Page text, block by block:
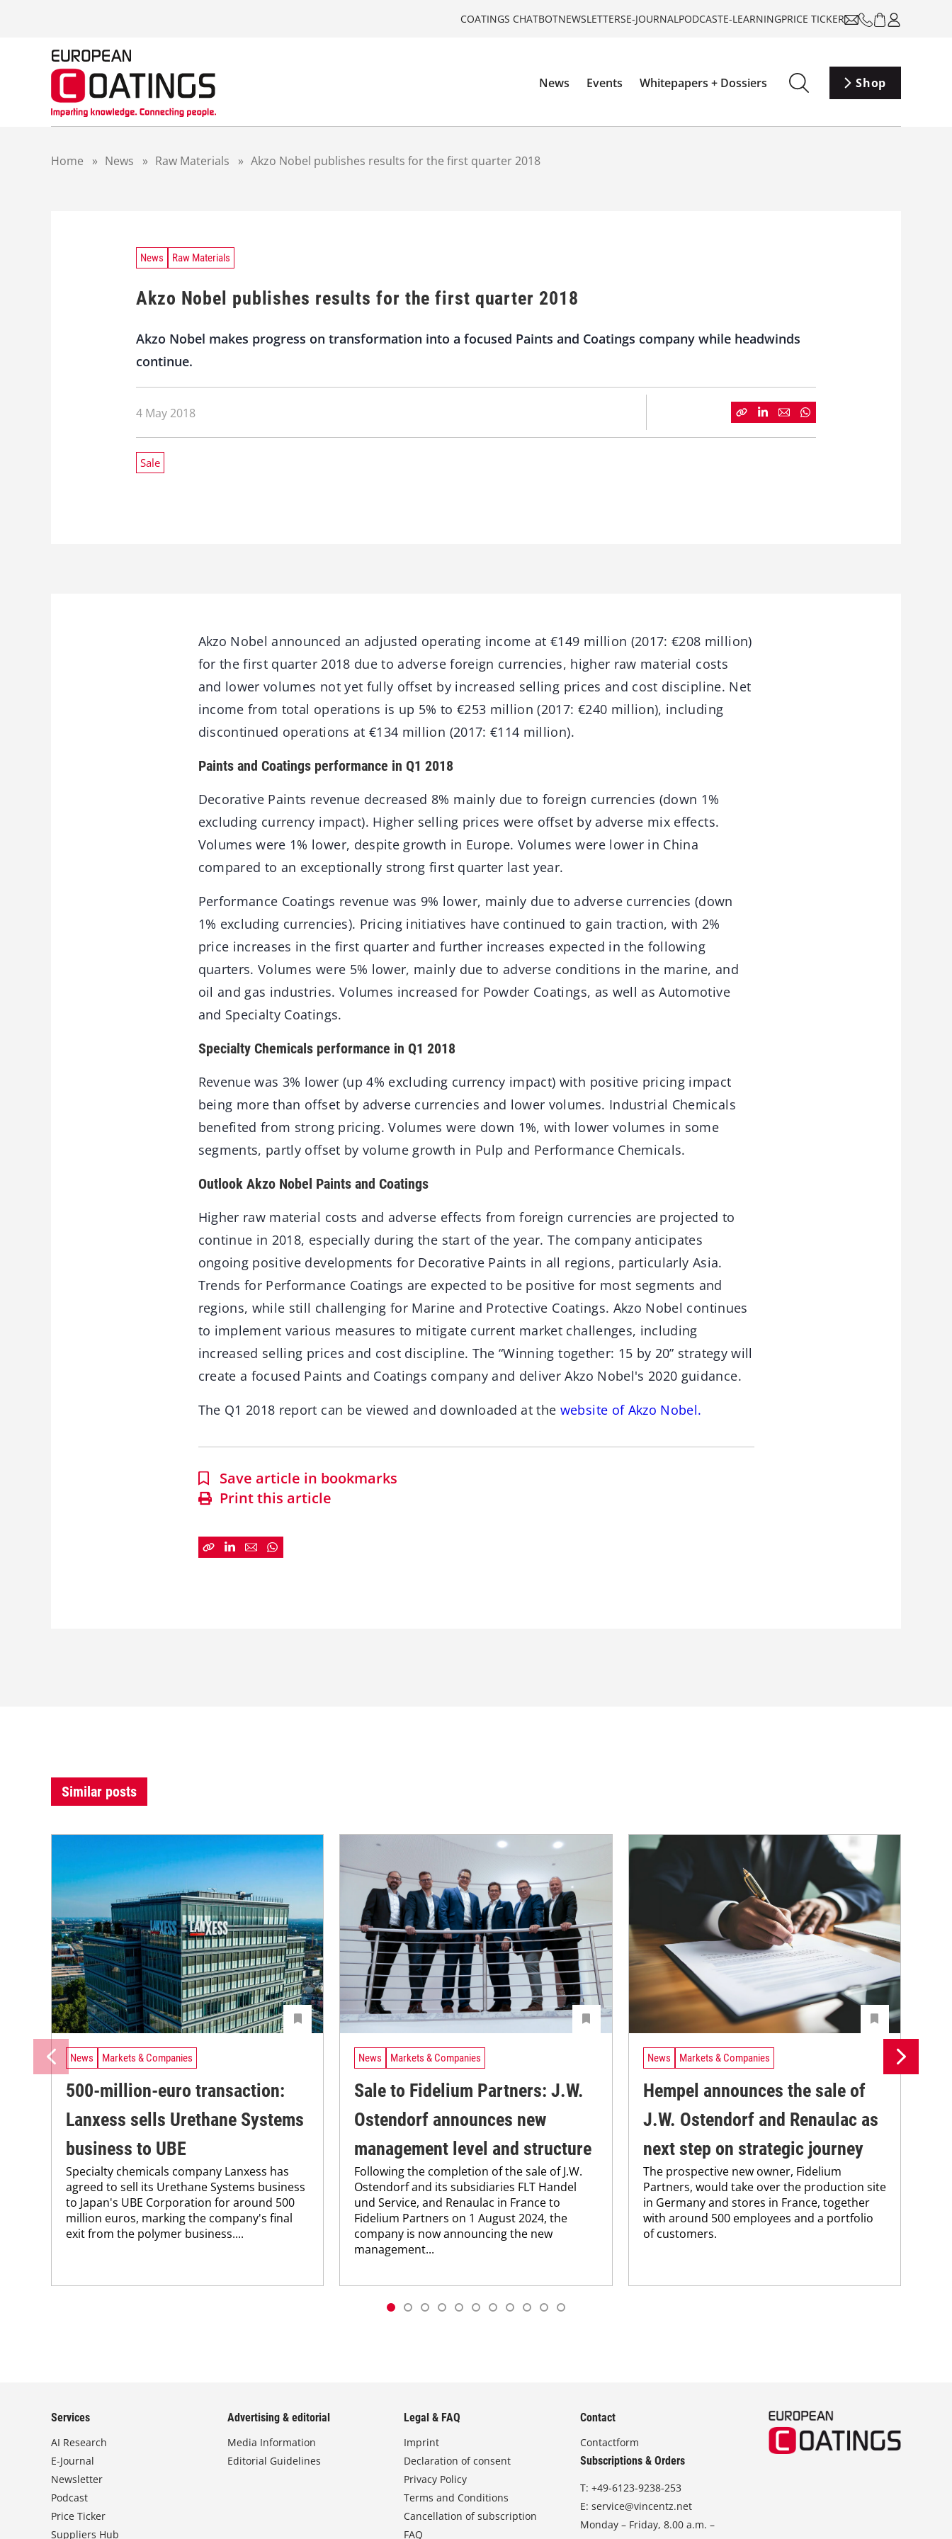
COATINGS CHATBOTNEWSLETTERSE-JOURNALPODCASTE-LEARNINGPRICE TICKER
News Events Whitepapers + Dossiers Shop
Home » News » Raw Materials » Akzo Nobel publishes results for the first quarter 2018
News Raw Materials
Akzo Nobel publishes results for the first quarter 2018
Akzo Nobel makes progress on transformation into a focused Paints and Coatings company while headwinds
continue.
4 May 2018
Sale
Akzo Nobel announced an adjusted operating income at €149 million (2017: €208 million)
for the first quarter 2018 due to adverse foreign currencies, higher raw material costs
and lower volumes not yet fully offset by increased selling prices and cost discipline. Net
income from total operations is up 5% to €253 million (2017: €240 million), including
discontinued operations at €134 million (2017: €114 million).
Paints and Coatings performance in Q1 2018
Decorative Paints revenue decreased 8% mainly due to foreign currencies (down 1%
excluding currency impact). Higher selling prices were offset by adverse mix effects.
Volumes were 1% lower, despite growth in Europe. Volumes were lower in China
compared to an exceptionally strong first quarter last year.
Performance Coatings revenue was 9% lower, mainly due to adverse currencies (down
1% excluding currencies). Pricing initiatives have continued to gain traction, with 2%
price increases in the first quarter and further increases expected in the following
quarters. Volumes were 5% lower, mainly due to adverse conditions in the marine, and
oil and gas industries. Volumes increased for Powder Coatings, as well as Automotive
and Specialty Coatings.
Specialty Chemicals performance in Q1 2018
Revenue was 3% lower (up 4% excluding currency impact) with positive pricing impact
being more than offset by adverse currencies and lower volumes. Industrial Chemicals
benefited from strong pricing. Volumes were down 1%, with lower volumes in some
segments, partly offset by volume growth in Pulp and Performance Chemicals.
Outlook Akzo Nobel Paints and Coatings
Higher raw material costs and adverse effects from foreign currencies are projected to
continue in 2018, especially during the start of the year. The company anticipates
ongoing positive developments for Decorative Paints in all regions, particularly Asia.
Trends for Performance Coatings are expected to be positive for most segments and
regions, while still challenging for Marine and Protective Coatings. Akzo Nobel continues
to implement various measures to mitigate current market challenges, including
increased selling prices and cost discipline. The “Winning together: 15 by 20” strategy will
create a focused Paints and Coatings company and deliver Akzo Nobel's 2020 guidance.
The Q1 2018 report can be viewed and downloaded at the website of Akzo Nobel.
Save article in bookmarks
Print this article
Similar posts
News Markets & Companies
500-million-euro transaction:
Lanxess sells Urethane Systems
business to UBE
Specialty chemicals company Lanxess has
agreed to sell its Urethane Systems business
to Japan's UBE Corporation for around 500
million euros, marking the company's final
exit from the polymer business....
News Markets & Companies
Sale to Fidelium Partners: J.W.
Ostendorf announces new
management level and structure
Following the completion of the sale of J.W.
Ostendorf and its subsidiaries FLT Handel
und Service, and Renaulac in France to
Fidelium Partners on 1 August 2024, the
company is now announcing the new
management...
News Markets & Companies
Hempel announces the sale of
J.W. Ostendorf and Renaulac as
next step on strategic journey
The prospective new owner, Fidelium
Partners, would take over the production site
in Germany and stores in France, together
with around 500 employees and a portfolio
of customers.
Services
AI Research
E-Journal
Newsletter
Podcast
Price Ticker
Suppliers Hub
Advertising & editorial
Media Information
Editorial Guidelines
Legal & FAQ
Imprint
Declaration of consent
Privacy Policy
Terms and Conditions
Cancellation of subscription
FAQ
Contact
Contactform
Subscriptions & Orders
T:+49-6123-9238-253
E:service@vincentz.net
Monday – Friday, 8.00 a.m. –